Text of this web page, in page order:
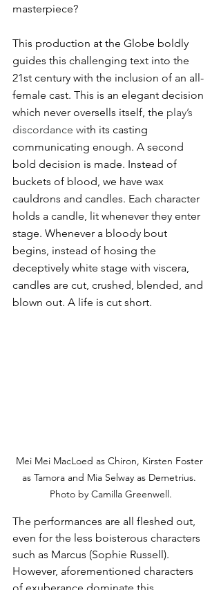
masterpiece?
This production at the Globe boldly
guides this challenging text into the
21st century with the inclusion of an all-
female cast. This is an elegant decision
which never oversells itself, the play’s
discordance with its casting
communicating enough. A second
bold decision is made. Instead of
buckets of blood, we have wax
cauldrons and candles. Each character
holds a candle, lit whenever they enter
stage. Whenever a bloody bout
begins, instead of hosing the
deceptively white stage with viscera,
candles are cut, crushed, blended, and
blown out. A life is cut short.
Mei Mei MacLoed as Chiron, Kirsten Foster
as Tamora and Mia Selway as Demetrius.
Photo by Camilla Greenwell.
The performances are all fleshed out,
even for the less boisterous characters
such as Marcus (Sophie Russell).
However, aforementioned characters